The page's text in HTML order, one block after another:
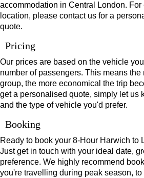
accommodation in Central London. For
location, please contact us for a
quote.
Pricing
Our prices are based on the vehicle
number of passengers. This means
group, the more economical the trip
get a personalised quote, simply let us
and the type of vehicle you'd prefer.
Booking
Ready to book your 8-Hour Harwich to
Just get in touch with your ideal date,
preference. We highly recommend
you're travelling during peak season,